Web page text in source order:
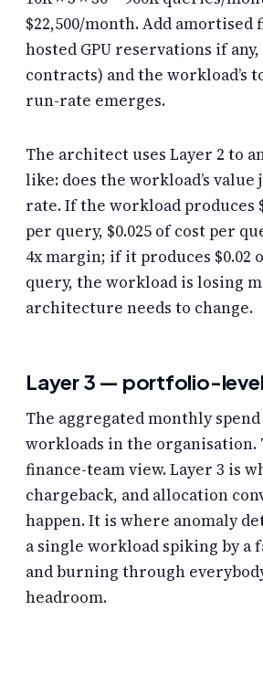
$22,500/month. Add amortised
hosted GPU reservations if
contracts) and the workload’s
run-rate emerges.
The architect uses Layer 2 to
like: does the workload’s
rate. If the workload produces
per query, $0.025 of cost per
4x margin; if it produces $0.02
query, the workload is losing
architecture needs to change.
Layer 3 — portfolio-
The aggregated monthly
workloads in the organisation.
finance-team view. Layer 3 is
chargeback, and allocation
happen. It is where anomaly
a single workload spiking by a
and burning through everybody
headroom.